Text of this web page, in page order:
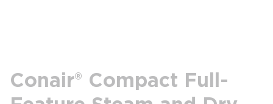
Conair® Compact Full-